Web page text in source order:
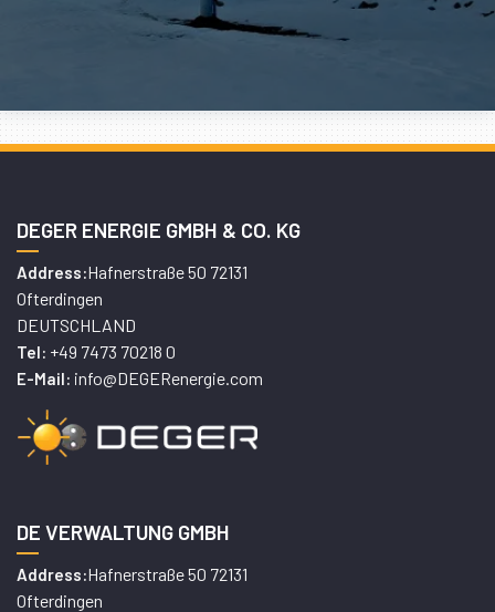
DEGER ENERGIE GMBH & CO. KG
Address:Hafnerstraße 50 72131
Ofterdingen
DEUTSCHLAND
Tel: +49 7473 70218 0
E-Mail: info@DEGERenergie.com
DE VERWALTUNG GMBH
Address:Hafnerstraße 50 72131
Ofterdingen